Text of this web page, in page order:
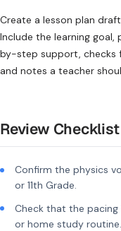
Create a lesson plan
Include the learning
by-step support, checks
and notes a teacher
Review Checklist
Confirm the physics
or 11th Grade.
Check that the pacing
or home study routine.